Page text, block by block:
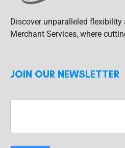
Discover unparalleled
Merchant Services, where
JOIN OUR NEWSLETTER